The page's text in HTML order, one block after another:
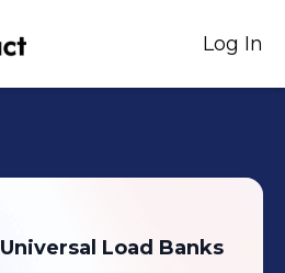
Log In
Universal Load Banks